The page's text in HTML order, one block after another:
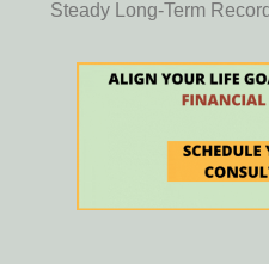
Steady Long-Term